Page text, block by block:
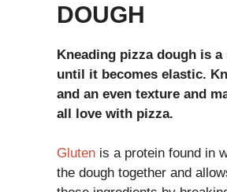
DOUGH
Kneading pizza dough is
until it becomes elastic.
and an even texture and
all love with pizza.
Gluten is a protein found in
the dough together and